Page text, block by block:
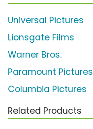
Universal Pictures
Lionsgate Films
Warner Bros.
Paramount Pictures
Columbia Pictures
Related Products